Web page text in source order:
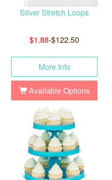
Silver Stretch Loops
$1.88-$122.50
More Info
Available Options